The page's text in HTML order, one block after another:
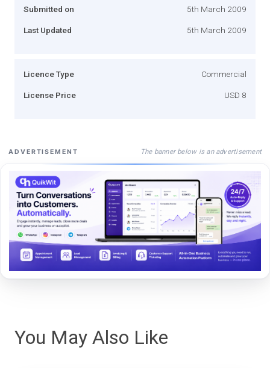
Submitted on 5th March 2009
Last Updated 5th March 2009
Licence Type Commercial
License Price USD 8
ADVERTISEMENT The banner below is an advertisement
You May Also Like